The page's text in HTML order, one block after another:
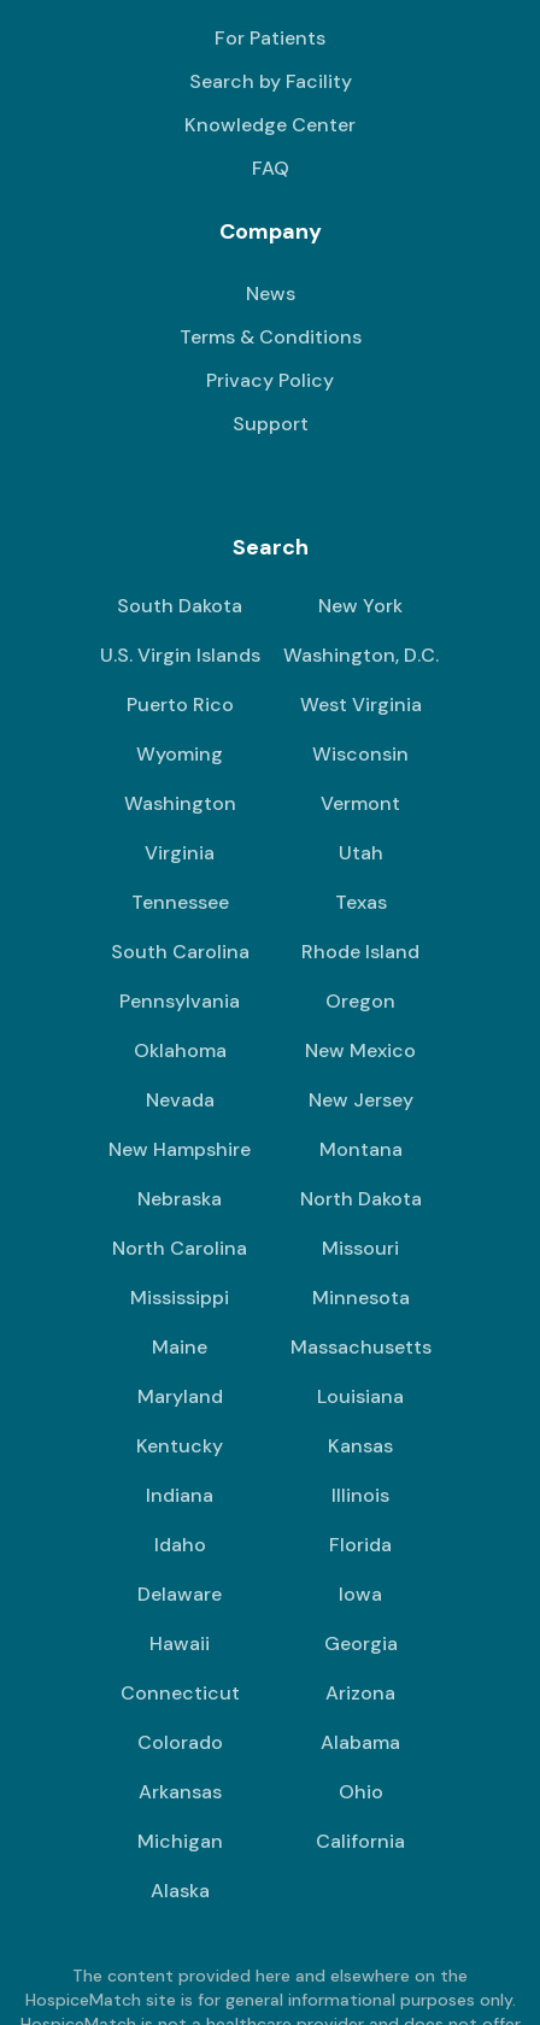
For Patients
Search by Facility
Knowledge Center
FAQ
Company
News
Terms & Conditions
Privacy Policy
Support
Search
South Dakota
New York
U.S. Virgin Islands
Washington, D.C.
Puerto Rico
West Virginia
Wyoming
Wisconsin
Washington
Vermont
Virginia
Utah
Tennessee
Texas
South Carolina
Rhode Island
Pennsylvania
Oregon
Oklahoma
New Mexico
Nevada
New Jersey
New Hampshire
Montana
Nebraska
North Dakota
North Carolina
Missouri
Mississippi
Minnesota
Maine
Massachusetts
Maryland
Louisiana
Kentucky
Kansas
Indiana
Illinois
Idaho
Florida
Delaware
Iowa
Hawaii
Georgia
Connecticut
Arizona
Colorado
Alabama
Arkansas
Ohio
Michigan
California
Alaska
The content provided here and elsewhere on the
HospiceMatch site is for general informational purposes only.